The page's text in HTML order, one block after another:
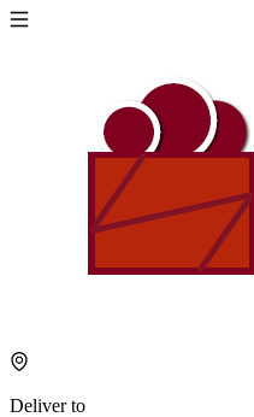
Deliver to